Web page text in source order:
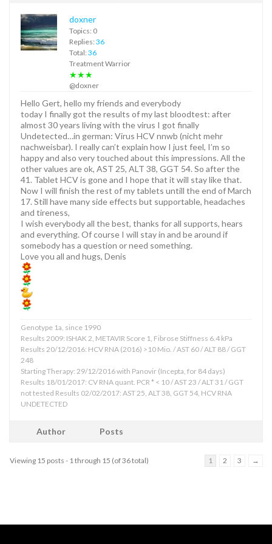
doxner
Topics: 0
Replies: 36
Total: 36
Treatment Warrior
★★★
@doxner
Hello Gert, hello my friends and everybody
today I finally got the results of my last bloodtest: after
almost 30 years living with the virus I got finally
Undetected…in german: Virus HCV nnwb (nicht mehr
nachweisbar). I really can’t explain how I just feel, I’m so
happy and also very touched about this impressions. All the
other values are ok, AST 25, ALT 38, GGT 54. So after the
41. Tablet HCV is gone and I hope that it will stay like that.
Now I will finish the rest of my tablets untill the end of March
17. Still have many side effects but supportable, headaches
and tireness,
I wish everybody all the best, thanks for all supports, hears
and everything. Of course I will stay in and be around if
somebody has a question or need something.
Love you all and hugs, Denis
Genotype 1a, since 1990
Results 2009: ISHAK 2, METAVIR Score 1, Fibrose Stiffness 6.4 kPa
Results 20/12/2016: HCV RNA (2016) >10 Mio. / AST 60 / ALT 88 / GGT
248
Starting Therapy: 29/12/2016 with Panovir (Incepta, for 84 days)
Results 18/01/2017: CV RNA quant. PCR * < 10 / AST 23 / ALT 31 / GGT
not tested Results 02/02/2017: AST 25, ALT 38, GGT 54, HCV RNA
UNDETECTED
Author Posts
Viewing 15 posts - 1 through 15 (of 36 total) 1 2 3 →